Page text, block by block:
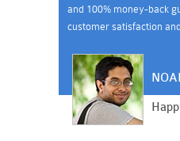
and 100% money-back
customer satisfaction